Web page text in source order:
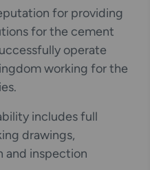
for providing
for the cement
operate
working for the
includes full
drawings,
and inspection